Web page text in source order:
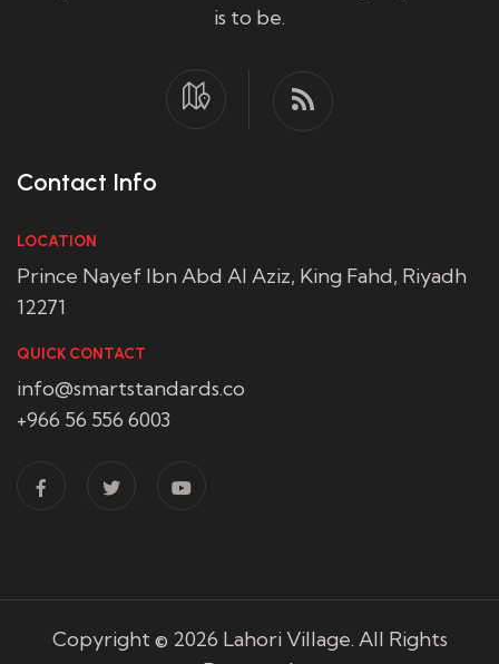
is to be.
Contact Info
LOCATION
Prince Nayef Ibn Abd Al Aziz, King Fahd, Riyadh
12271
QUICK CONTACT
info@smartstandards.co
+966 56 556 6003
Copyright © 2026 Lahori Village. All Rights